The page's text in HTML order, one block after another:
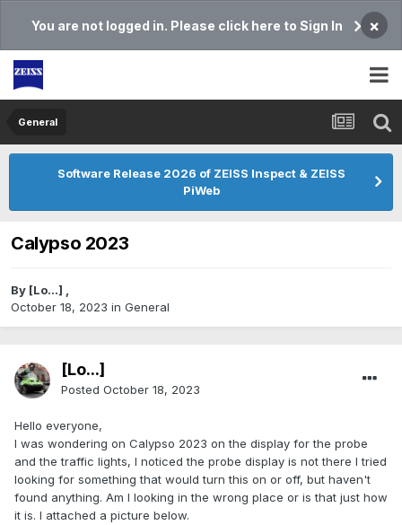
You are not logged in. Please click here to Sign In ×
General
Software Release 2026 of ZEISS Inspect & ZEISS
PiWeb
Calypso 2023
By [Lo...] ,
October 18, 2023 in General
[Lo...]
Posted October 18, 2023
Hello everyone,
I was wondering on Calypso 2023 on the display for the probe
and the traffic lights, I noticed the probe display is not there I tried
looking for something that would turn this on or off, but haven't
found anything. Am I looking in the wrong place or is that just how
it is. I attached a picture below.